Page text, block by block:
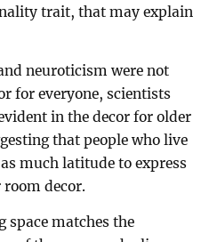
trait, that may explain
neuroticism were not
for everyone, scientists
in the decor for older
that people who live
much latitude to express
decor.
matches the